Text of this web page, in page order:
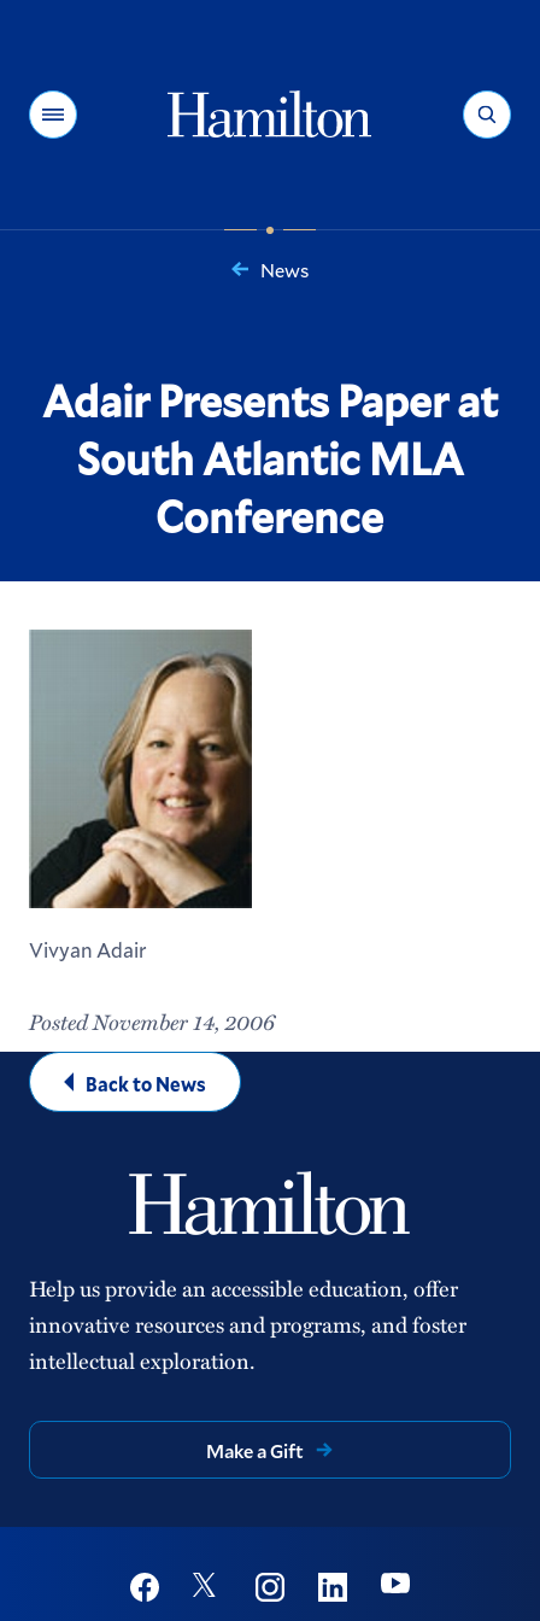
Menu Search
News
Adair Presents Paper at
South Atlantic MLA
Conference
Vivyan Adair
Posted November 14, 2006
Back to News
Help us provide an accessible education, offer
innovative resources and programs, and foster
intellectual exploration.
Make a Gift
Social
FacebookTwitter InstagramLinkedinYoutube